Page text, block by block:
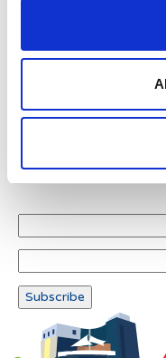
Newsletter